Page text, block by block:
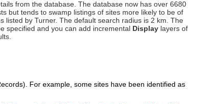
from the database. The database now has over 6680
but tends to swamp listings of sites more likely to be of
listed by Turner. The default search radius is 2 km. The
specified and you can add incremental
Display layers of
For example, some sites have been identified as